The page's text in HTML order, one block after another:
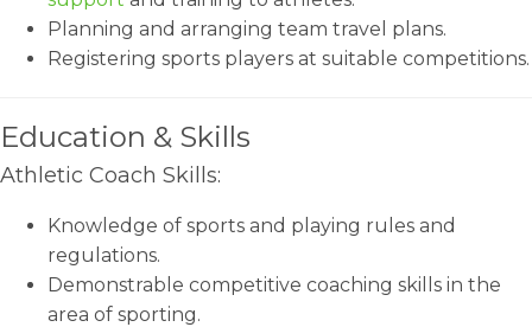
Planning and arranging team travel plans.
Registering sports players at suitable competitions.
Education & Skills
Athletic Coach Skills:
Knowledge of sports and playing rules and
regulations.
Demonstrable competitive coaching skills in the
area of sporting.